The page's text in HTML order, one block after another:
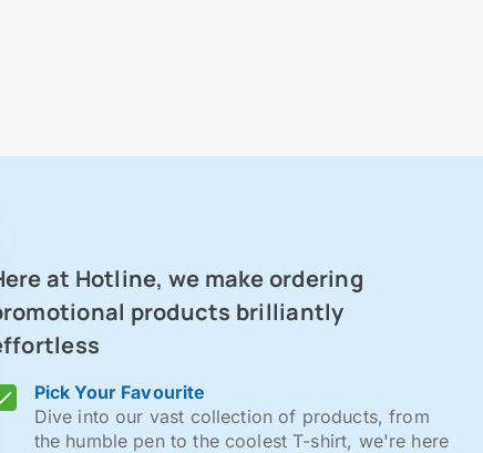
at Hotline, we make ordering
products brilliantly
Pick Your Favourite
Dive into our vast collection of products, from
the humble pen to the coolest T-shirt, we're here